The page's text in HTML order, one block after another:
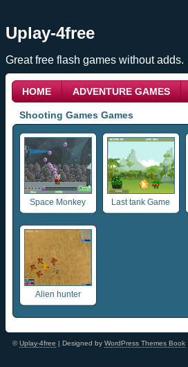
Uplay-4free
Great free flash games without adds.
HOME ADVENTURE GAMES
Shooting Games Games
Space Monkey Last tank Game
Alien hunter
©Uplay-4free | Designed by WordPress Themes Book